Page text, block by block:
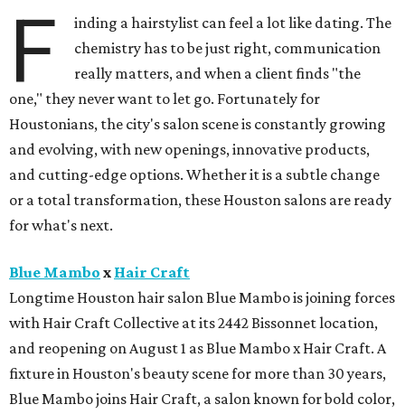
F
inding a hairstylist can feel a lot like dating. The
chemistry has to be just right, communication
really matters, and when a client finds "the
one," they never want to let go. Fortunately for
Houstonians, the city's salon scene is constantly growing
and evolving, with new openings, innovative products,
and cutting-edge options. Whether it is a subtle change
or a total transformation, these Houston salons are ready
for what's next.
Blue Mambo x Hair Craft
Longtime Houston hair salon Blue Mambo is joining forces
with Hair Craft Collective at its 2442 Bissonnet location,
and reopening on August 1 as Blue Mambo x Hair Craft. A
fixture in Houston's beauty scene for more than 30 years,
Blue Mambo joins Hair Craft, a salon known for bold color,